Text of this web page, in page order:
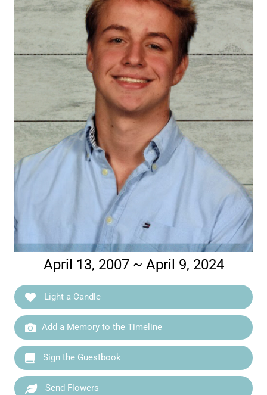
April 13, 2007 ~ April 9, 2024
Light a Candle
Add a Memory to the Timeline
Sign the Guestbook
Send Flowers